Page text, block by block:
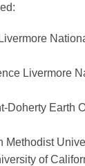
Livermore
Doherty Earth
Methodist
of